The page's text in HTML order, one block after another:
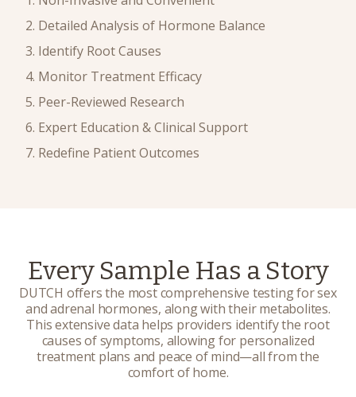
Detailed Analysis of Hormone Balance
Identify Root Causes
Monitor Treatment Efficacy
Peer-Reviewed Research
Expert Education & Clinical Support
Redefine Patient Outcomes
Every Sample Has a Story
DUTCH offers the most comprehensive testing for sex
and adrenal hormones, along with their metabolites.
This extensive data helps providers identify the root
causes of symptoms, allowing for personalized
treatment plans and peace of mind—all from the
comfort of home.